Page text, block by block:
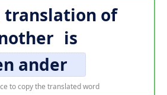
translation of
is
ander
to copy the translated word